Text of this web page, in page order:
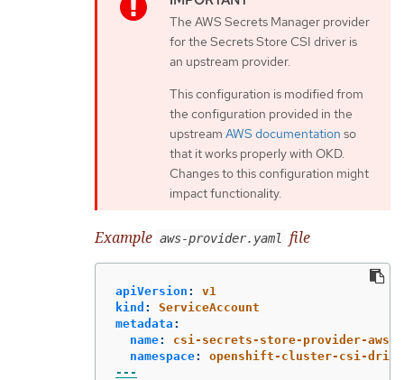
The AWS Secrets Manager provider
for the Secrets Store CSI driver is
an upstream provider.
This configuration is modified from
the configuration provided in the
upstream AWS documentation so
that it works properly with OKD.
Changes to this configuration might
impact functionality.
Example aws-provider.yaml file
apiVersion :
v1
kind :
ServiceAccount
metadata :
name:
csi-secrets-store-provider-aws
namespace:
openshift-cluster-csi-
---